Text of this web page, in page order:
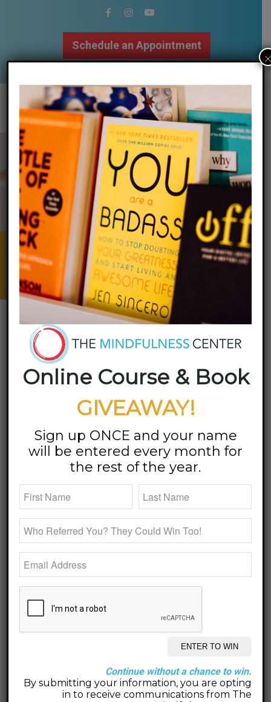
Schedule an Appointment
Calm Your Mind&Body | Focus
Your Attention | Regulate
Emotions | Find Balance
specialties
Relationships are everywhere! Just look around. You
are in relationship with yourself, your significant
other, your parents, children, friends, neighbors,
boss, co-workers, God or a Higher Power…
Our mission is to help you
find peace and joy within all
of those relationships!
accomplish:
Online Course & Book
GIVEAWAY!
Sign up ONCE and your name
will be entered every month for
the rest of the year.
Continue without a chance to win.
By submitting your information, you are opting
in to receive communications from The
×